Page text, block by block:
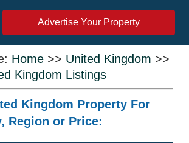
Advertise Your Property
Home >> United Kingdom >>
Kingdom Listings
Kingdom Property For
Region or Price: